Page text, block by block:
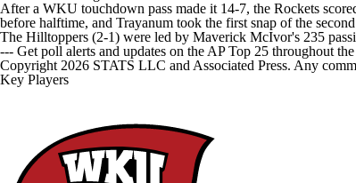
After a WKU touchdown pass made it 14-7, the Rockets
before halftime, and Trayanum took the first snap of the
The Hilltoppers (2-1) were led by Maverick McIvor's 235
--- Get poll alerts and updates on the AP Top 25 throughout
Copyright 2026 STATS LLC and Associated Press. Any
Key Players